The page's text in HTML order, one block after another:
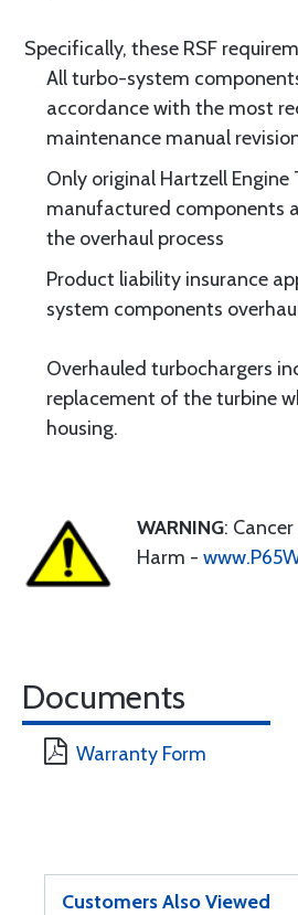
Specifically, these RSF
All turbo-system
accordance with the most
maintenance manual
Only original Hartzell Engine
manufactured components
the overhaul process
Product liability insurance
system components
Overhauled turbochargers
replacement of the turbine
housing.
WARNING:
Harm -
Documents
Warranty Form
Customers Also Viewed